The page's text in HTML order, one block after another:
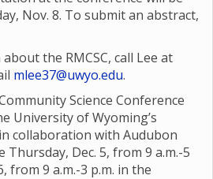
Nov. 8. To submit an abstract,
the RMCSC, call Lee at
mlee37@uwyo.edu.
Science Conference
University of Wyoming’s
collaboration with Audubon
Thursday, Dec. 5, from 9 a.m.-5
from 9 a.m.-3 p.m. in the